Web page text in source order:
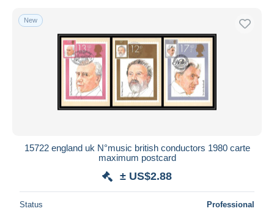
New
15722 england uk N°music british conductors 1980 carte
maximum postcard
± US$2.88
Status Professional